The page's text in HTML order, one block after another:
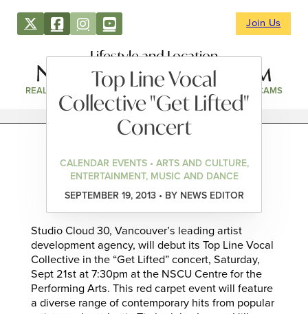
Join Us
Lifestyle and Location
REAL ESTATE DIRECTORY NEWS & EVENTS WEBCAMS
Top Line Vocal
Collective "Get Lifted"
Concert
CALENDAR EVENTS • ARTS AND CULTURE,
ENTERTAINMENT, MUSIC AND DANCE
SEPTEMBER 19, 2013 • BY NEWS EDITOR
Studio Cloud 30, Vancouver’s leading artist
development agency, will debut its Top Line Vocal
Collective in the “Get Lifted” concert, Saturday,
Sept 21st at 7:30pm at the NSCU Centre for the
Performing Arts. This red carpet event will feature
a diverse range of contemporary hits from popular